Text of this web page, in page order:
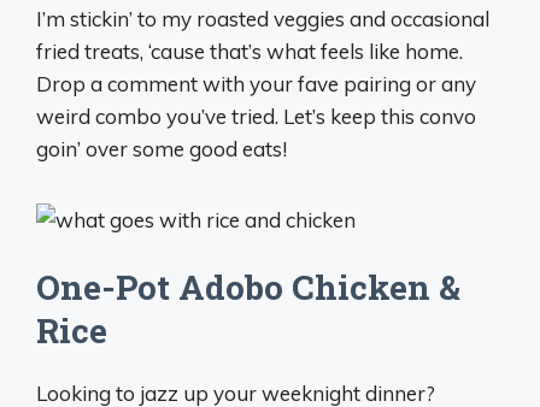
I’m stickin’ to my roasted veggies and occasional
fried treats, ‘cause that’s what feels like home.
Drop a comment with your fave pairing or any
weird combo you’ve tried. Let’s keep this convo
goin’ over some good eats! ️
One-Pot Adobo Chicken &
Rice
Looking to jazz up your weeknight dinner?